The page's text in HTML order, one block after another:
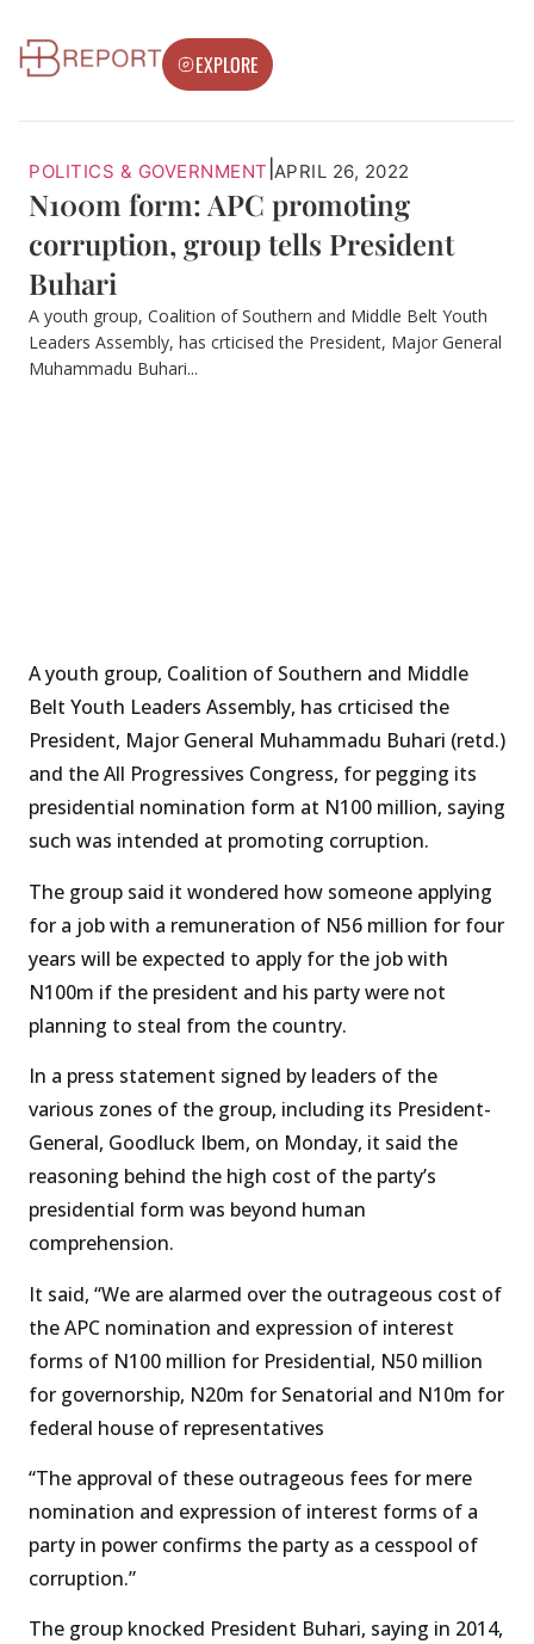
EXPLORE
POLITICS & GOVERNMENT APRIL 26, 2022
N100m form: APC promoting
corruption, group tells President
Buhari
A youth group, Coalition of Southern and Middle Belt Youth
Leaders Assembly, has crticised the President, Major General
Muhammadu Buhari...
A youth group, Coalition of Southern and Middle
Belt Youth Leaders Assembly, has crticised the
President, Major General Muhammadu Buhari (retd.)
and the All Progressives Congress, for pegging its
presidential nomination form at N100 million, saying
such was intended at promoting corruption.
The group said it wondered how someone applying
for a job with a remuneration of N56 million for four
years will be expected to apply for the job with
N100m if the president and his party were not
planning to steal from the country.
In a press statement signed by leaders of the
various zones of the group, including its President-
General, Goodluck Ibem, on Monday, it said the
reasoning behind the high cost of the party’s
presidential form was beyond human
comprehension.
It said, “We are alarmed over the outrageous cost of
the APC nomination and expression of interest
forms of N100 million for Presidential, N50 million
for governorship, N20m for Senatorial and N10m for
federal house of representatives
“The approval of these outrageous fees for mere
nomination and expression of interest forms of a
party in power confirms the party as a cesspool of
corruption.”
The group knocked President Buhari, saying in 2014,